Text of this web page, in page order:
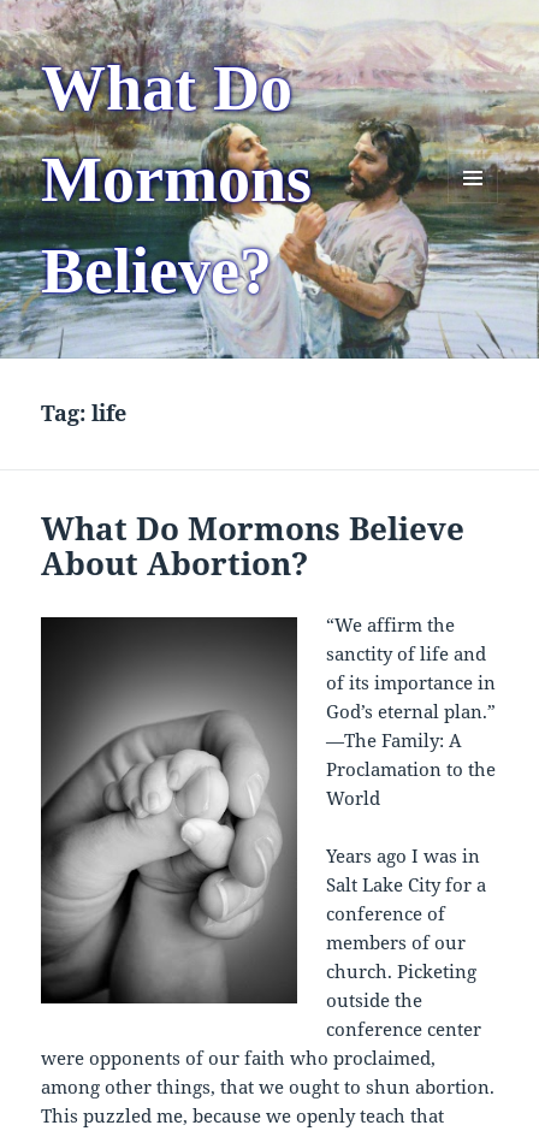
What Do
Mormons
Believe?
MENU
AND
WIDGETS
Tag:life
What Do Mormons Believe
About Abortion?
“We affirm the
sanctity of life and
of its importance in
God’s eternal plan.”
—The Family: A
Proclamation to the
World
Years ago I was in
Salt Lake City for a
conference of
members of our
church. Picketing
outside the
conference center
were opponents of our faith who proclaimed,
among other things, that we ought to shun abortion.
This puzzled me, because we openly teach that